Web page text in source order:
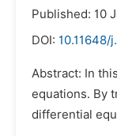
Published: 10
DOI: 10.11648/
Abstract: In
equations. By
differential